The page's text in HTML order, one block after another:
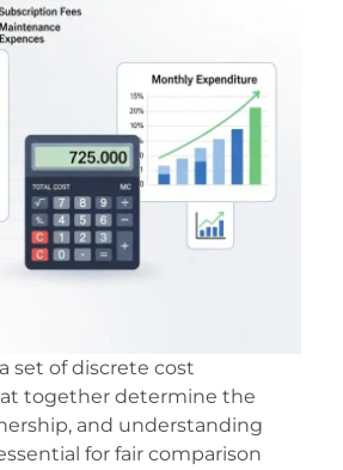
set of discrete cost
together determine the
and understanding
for fair comparison